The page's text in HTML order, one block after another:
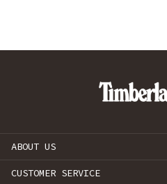
ABOUT US
CUSTOMER SERVICE